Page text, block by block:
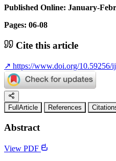
Published Online: January-
Pages: 06-08
Cite this article
↗ https://www.doi.org/10.59256/
FullArticle References
Abstract
View PDF